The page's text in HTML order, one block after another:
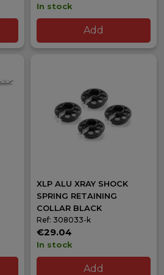
In stock
Add
XLP ALU XRAY SHOCK
SPRING RETAINING
COLLAR BLACK
Ref: 308033-k
€29.04
In stock
Add